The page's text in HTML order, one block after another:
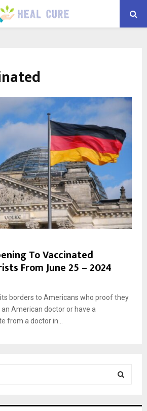
To Vaccinated
From June 25 – 2024
borders to Americans who proof they
American doctor or have a
from a doctor in...